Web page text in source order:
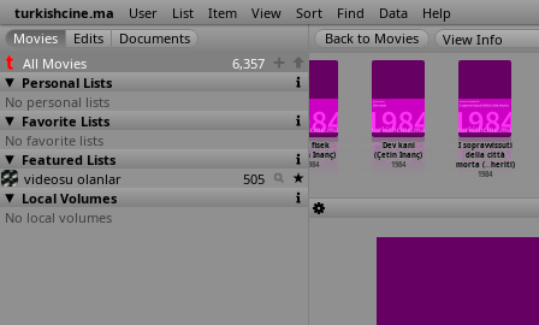
turkishcine.ma User List Item View Sort Find Data Help
All Movies
6,357
Personal Lists
No personal lists
Favorite Lists
No favorite lists
Featured Lists
videosu olanlar
505
Local Volumes
No local volumes
View Info
Yasadikca
(Temel Gürsu)
1984
Deli fisek
(Çetin Inanç)
1984
Dev kani
(Çetin Inanç)
1984
I sopravvissuti
della città
morta (…heriti)
1984